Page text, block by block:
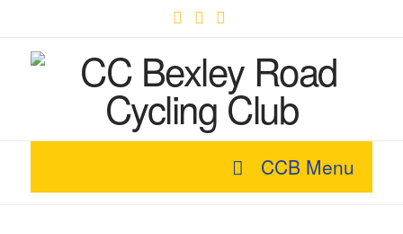
CCB Menu